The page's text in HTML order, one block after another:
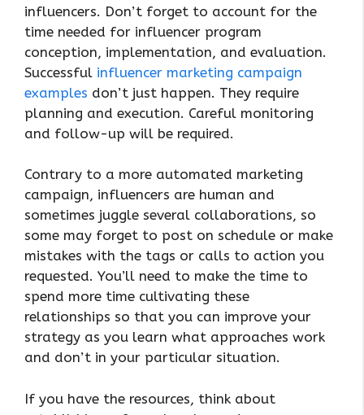
influencers. Don’t forget to account for the
time needed for influencer program
conception, implementation, and evaluation.
Successful influencer marketing campaign
examples don’t just happen. They require
planning and execution. Careful monitoring
and follow-up will be required.
Contrary to a more automated marketing
campaign, influencers are human and
sometimes juggle several collaborations, so
some may forget to post on schedule or make
mistakes with the tags or calls to action you
requested. You’ll need to make the time to
spend more time cultivating these
relationships so that you can improve your
strategy as you learn what approaches work
and don’t in your particular situation.
If you have the resources, think about